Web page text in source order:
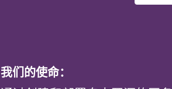
我们的使命：